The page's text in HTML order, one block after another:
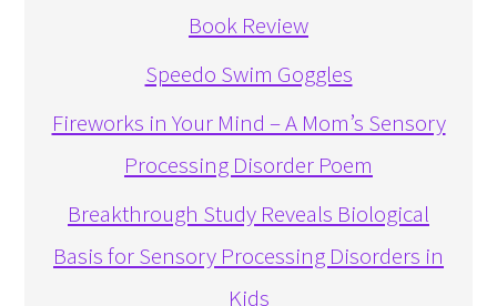
Book Review
Speedo Swim Goggles
Fireworks in Your Mind – A Mom’s Sensory
Processing Disorder Poem
Breakthrough Study Reveals Biological
Basis for Sensory Processing Disorders in
Kids